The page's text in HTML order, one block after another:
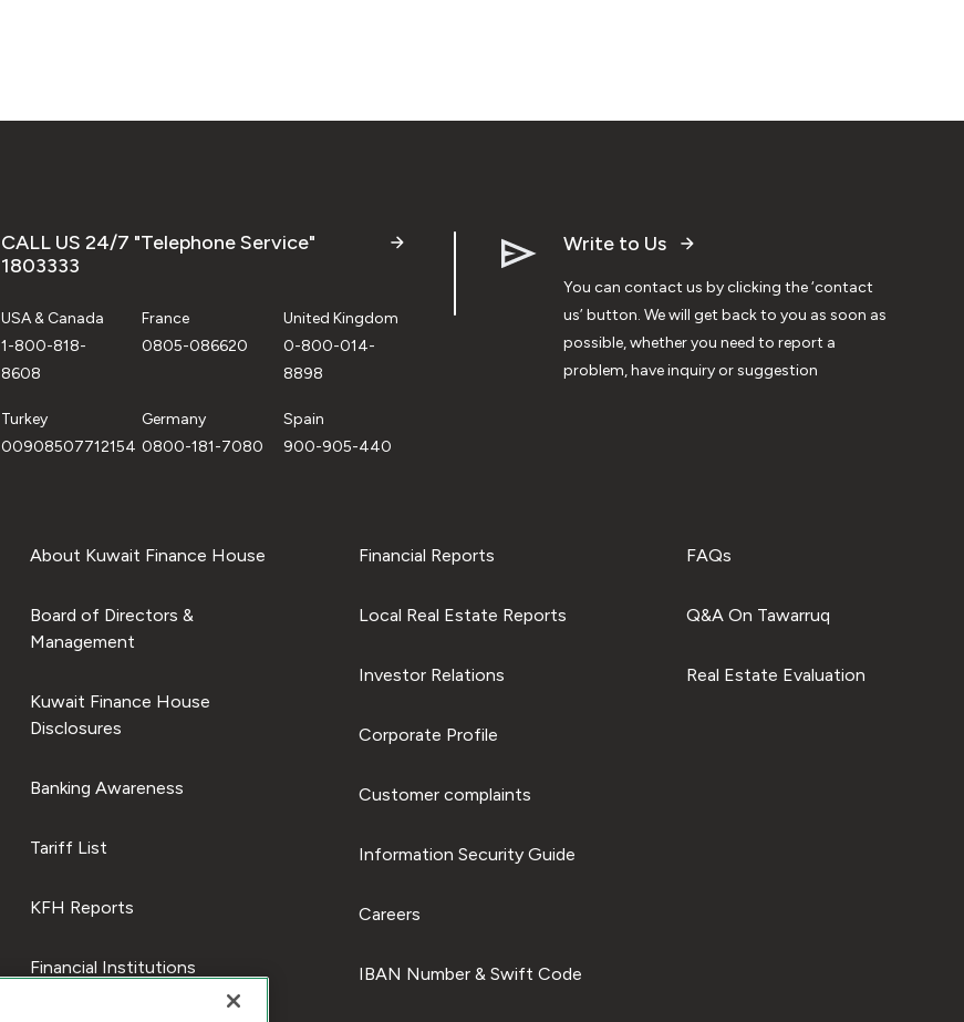
CALL US 24/7 "Telephone Service"
1803333
USA & Canada
1-800-818-
8608
France
0805-086620
United Kingdom
0-800-014-
8898
Turkey
00908507712154
Germany
0800-181-7080
Spain
900-905-440
Write to Us
You can contact us by clicking the ‘contact
us’ button. We will get back to you as soon as
possible, whether you need to report a
problem, have inquiry or suggestion
About Kuwait Finance House
Board of Directors &
Management
Kuwait Finance House
Disclosures
Banking Awareness
Tariff List
KFH Reports
Financial Institutions
Financial Reports
Local Real Estate Reports
Investor Relations
Corporate Profile
Customer complaints
Information Security Guide
Careers
IBAN Number & Swift Code
FAQs
Q&A On Tawarruq
Real Estate Evaluation